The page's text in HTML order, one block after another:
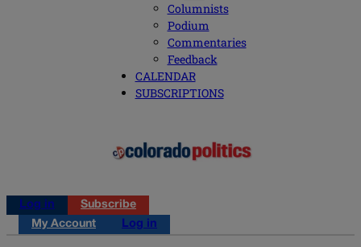
Columnists
Podium
Commentaries
Feedback
CALENDAR
SUBSCRIPTIONS
Log in
Subscribe
My Account
Log in